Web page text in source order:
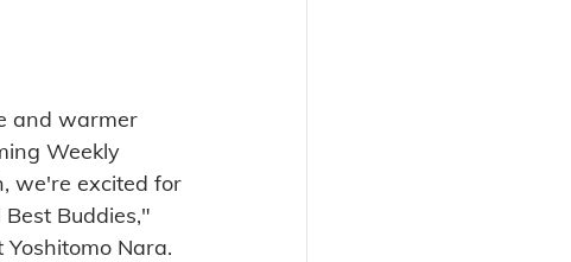
and warmer
Weekly
we're excited for
Buddies,"
Nara.